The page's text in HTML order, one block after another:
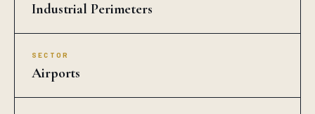
Industrial Perimeters
SECTOR
Airports